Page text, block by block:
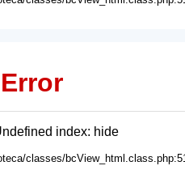
index: hide
classes/